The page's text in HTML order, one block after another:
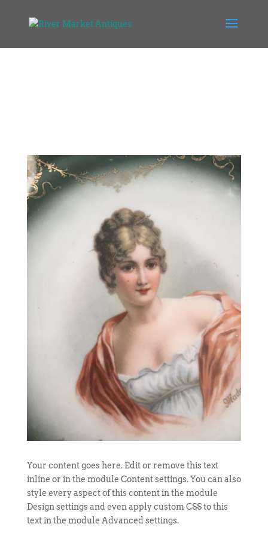
Your content goes here. Edit or remove this text
inline or in the module Content settings. You can also
style every aspect of this content in the module
Design settings and even apply custom CSS to this
text in the module Advanced settings.